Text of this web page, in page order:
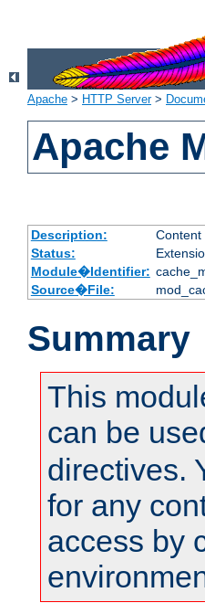
Apache > HTTP Server>
Apache
Description:
Content
Status:
Module�Identifier:
Source�File:
Summary
This
can be
directives.
for any
access by